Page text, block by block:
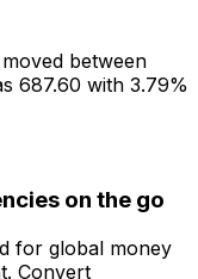
between
687.60 with 3.79%
on the go
for global money
Convert